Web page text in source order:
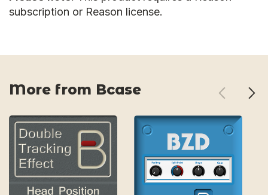
subscription or Reason license.
More from Bcase